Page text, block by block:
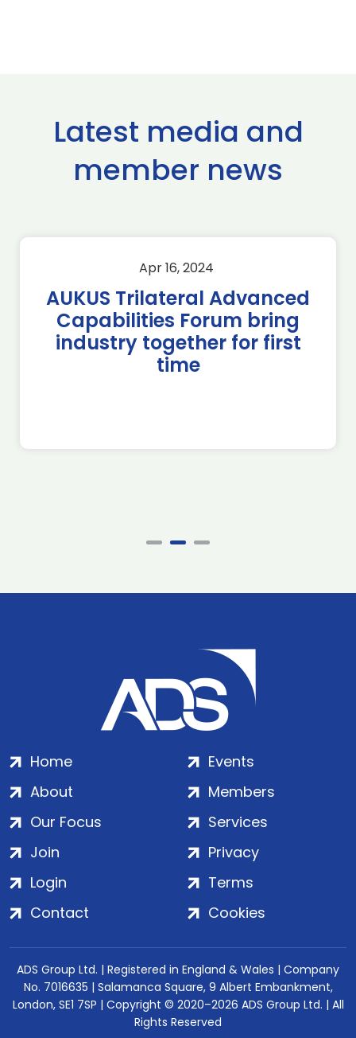
Latest media and
member news
Apr 16, 2024
AUKUS Trilateral Advanced
Capabilities Forum bring
industry together for first
time
Home
About
Our Focus
Events
Members
Services
Join
Login
Contact
Privacy
Terms
Cookies
ADS Group Ltd. | Registered in England & Wales | Company
No. 7016635 | Salamanca Square, 9 Albert Embankment,
London, SE1 7SP | Copyright © 2020–2026 ADS Group Ltd. | All
Rights Reserved